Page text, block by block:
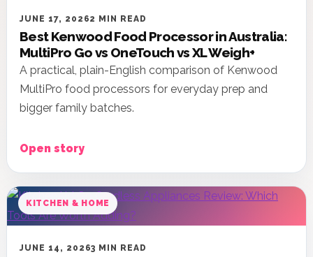
JUNE 17, 20262 MIN READ
Best Kenwood Food Processor in Australia:
MultiPro Go vs OneTouch vs XL Weigh+
A practical, plain-English comparison of Kenwood
MultiPro food processors for everyday prep and
bigger family batches.
Open story
KITCHEN & HOME
JUNE 14, 20263 MIN READ